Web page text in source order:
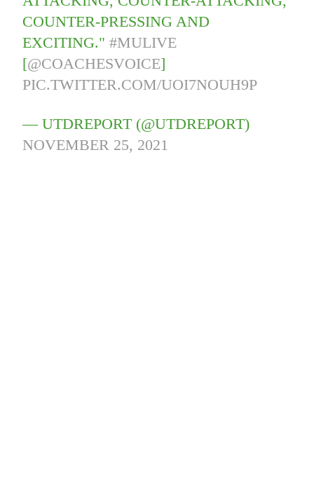
COUNTER-PRESSING AND
EXCITING."#MULIVE
[@COACHESVOICE]
PIC.TWITTER.COM/UOI7NOUH9P
— UTDREPORT (@UTDREPORT)
NOVEMBER 25, 2021